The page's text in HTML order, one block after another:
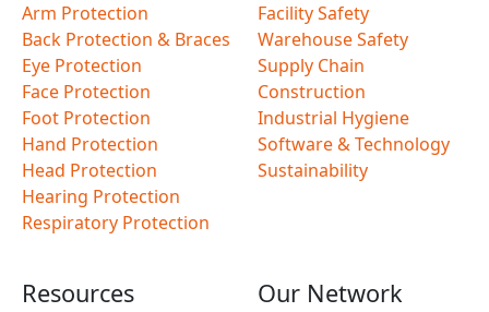
Arm Protection
Back Protection & Braces
Eye Protection
Face Protection
Foot Protection
Hand Protection
Head Protection
Hearing Protection
Respiratory Protection
Facility Safety
Warehouse Safety
Supply Chain
Construction
Industrial Hygiene
Software & Technology
Sustainability
Resources Our Network